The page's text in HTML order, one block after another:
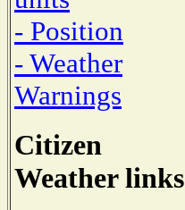
- Position
- Weather
Warnings
Citizen
Weather links